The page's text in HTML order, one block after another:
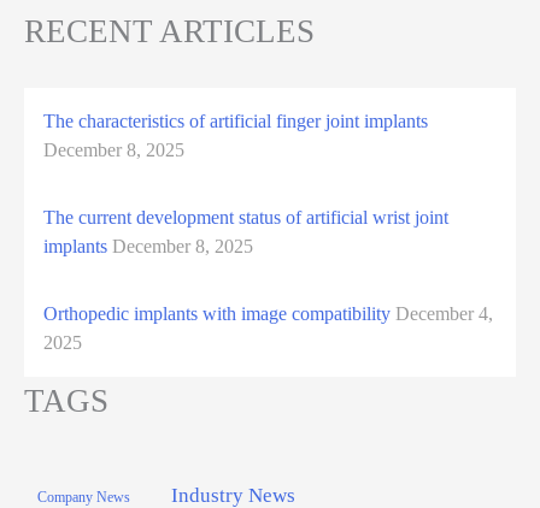
RECENT ARTICLES
The characteristics of artificial finger joint implants
December 8, 2025
The current development status of artificial wrist joint
implants December 8, 2025
Orthopedic implants with image compatibility December 4,
2025
TAGS
Company News Industry News